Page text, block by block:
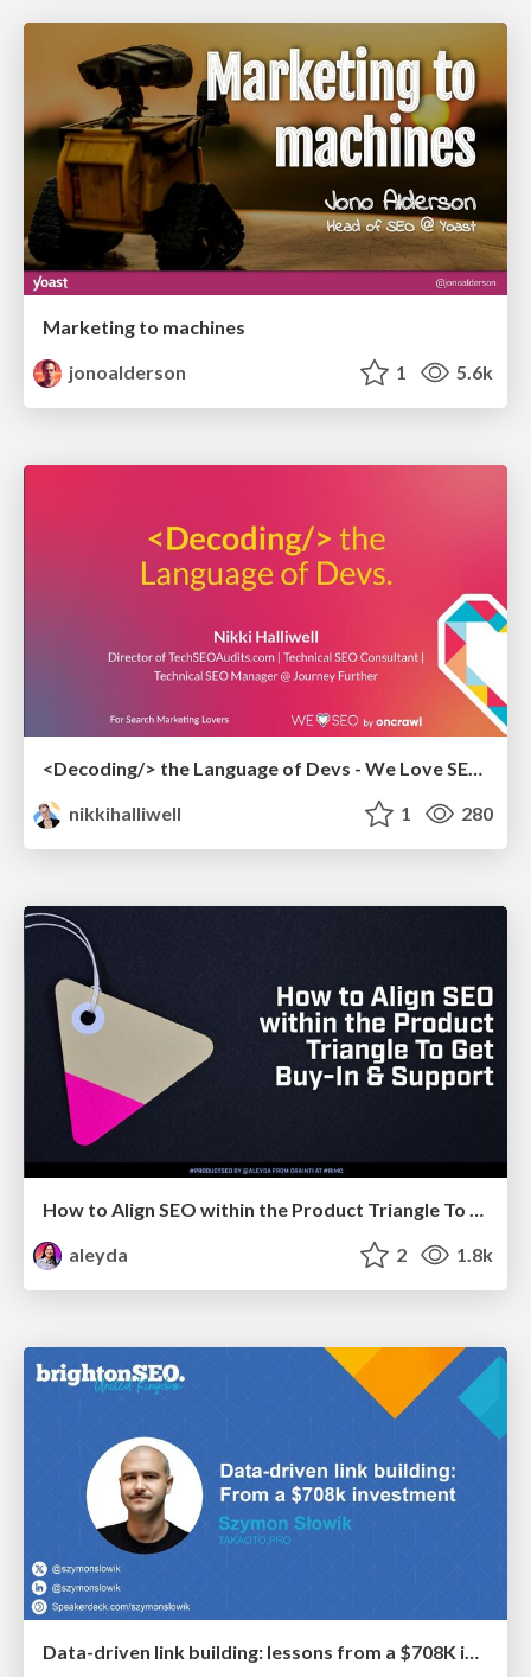
Marketing to machines
jonoalderson
1 5.6k
<Decoding/> the Language of Devs - We Love SEO 2024
nikkihalliwell
1 280
How to Align SEO within the Product Triangle To Get Buy-In & Support - #RIMC
aleyda
2 1.8k
Data-driven link building: lessons from a $708K investment (BrightonSEO talk)